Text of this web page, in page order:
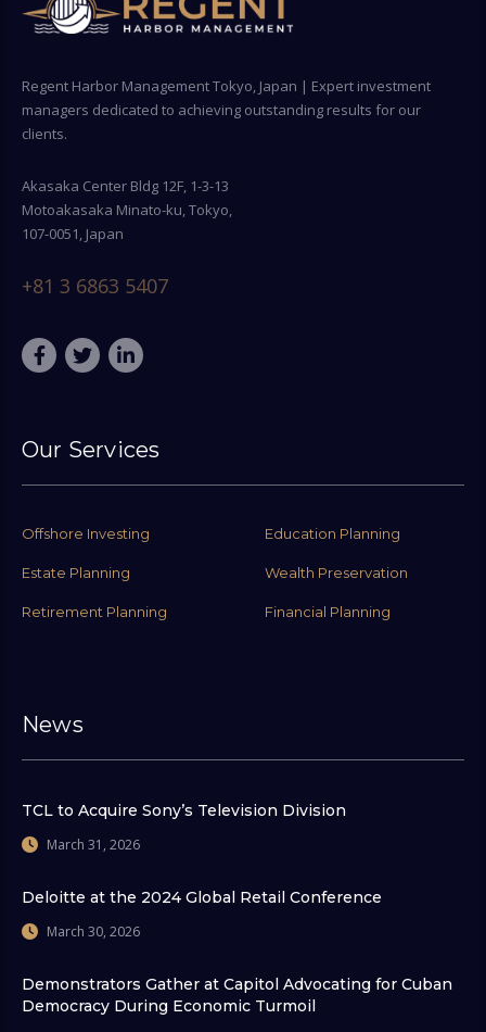
Regent Harbor Management Tokyo, Japan | Expert investment
managers dedicated to achieving outstanding results for our
clients.
Akasaka Center Bldg 12F, 1-3-13
Motoakasaka Minato-ku, Tokyo,
107-0051, Japan
+81 3 6863 5407
Our Services
Offshore Investing Education Planning
Estate Planning Wealth Preservation
Retirement Planning Financial Planning
News
TCL to Acquire Sony’s Television Division
March 31, 2026
Deloitte at the 2024 Global Retail Conference
March 30, 2026
Demonstrators Gather at Capitol Advocating for Cuban
Democracy During Economic Turmoil